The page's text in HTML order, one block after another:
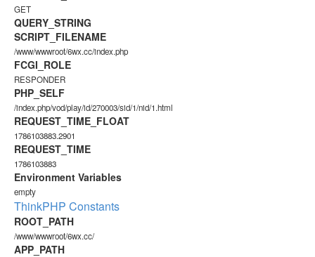
GET
QUERY_STRING
SCRIPT_FILENAME
/www/wwwroot/6wx.cc/index.php
FCGI_ROLE
RESPONDER
PHP_SELF
/index.php/vod/play/id/270003/sid/1/nid/1.html
REQUEST_TIME_FLOAT
1786103883.2901
REQUEST_TIME
1786103883
Environment Variables
empty
ThinkPHP Constants
ROOT_PATH
/www/wwwroot/6wx.cc/
APP_PATH